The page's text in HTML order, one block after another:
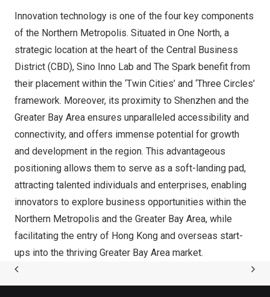
Innovation technology is one of the four key components
of the Northern Metropolis. Situated in One North, a
strategic location at the heart of the Central Business
District (CBD), Sino Inno Lab and The Spark benefit from
their placement within the ‘Twin Cities’ and ‘Three Circles’
framework. Moreover, its proximity to Shenzhen and the
Greater Bay Area ensures unparalleled accessibility and
connectivity, and offers immense potential for growth
and development in the region. This advantageous
positioning allows them to serve as a soft-landing pad,
attracting talented individuals and enterprises, enabling
innovators to explore business opportunities within the
Northern Metropolis and the Greater Bay Area, while
facilitating the entry of Hong Kong and overseas start-
ups into the thriving Greater Bay Area market.